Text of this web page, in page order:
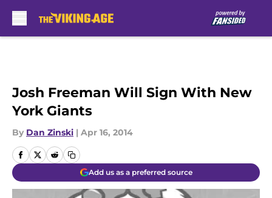
Josh Freeman Will Sign With New
York Giants
By Dan Zinski | Apr 16, 2014
Add us as a preferred source